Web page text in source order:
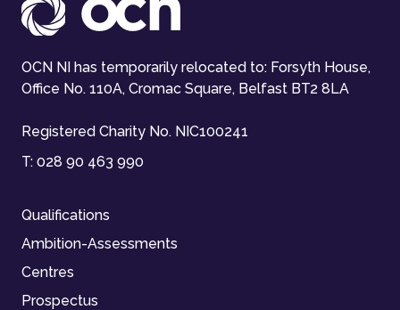
OCN NI has temporarily relocated to: Forsyth House,
Office No. 110A, Cromac Square, Belfast BT2 8LA
Registered Charity No. NIC100241
T: 028 90 463 990
Qualifications
Ambition-Assessments
Centres
Prospectus